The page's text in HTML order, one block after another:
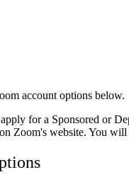
account options below.
for a Sponsored or
on Zoom's website. You will